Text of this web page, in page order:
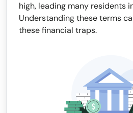
high, leading many residents
Understanding these terms
these financial traps.